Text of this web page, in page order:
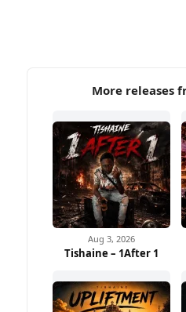
More releases
Aug 3, 2026
Tishaine – 1After 1